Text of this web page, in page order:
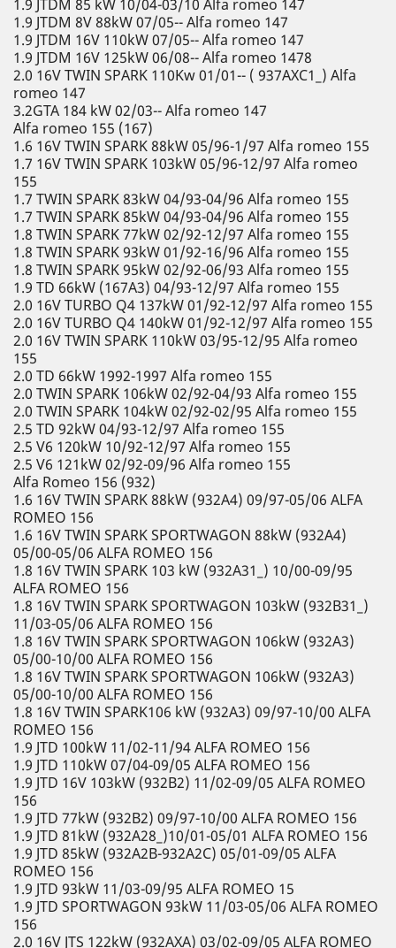
1.9 JTDM 85 kW 10/04-03/10 Alfa romeo 147
1.9 JTDM 8V 88kW 07/05-- Alfa romeo 147
1.9 JTDM 16V 110kW 07/05-- Alfa romeo 147
1.9 JTDM 16V 125kW 06/08-- Alfa romeo 1478
2.0 16V TWIN SPARK 110Kw 01/01-- ( 937AXC1_) Alfa
romeo 147
3.2GTA 184 kW 02/03-- Alfa romeo 147
Alfa romeo 155 (167)
1.6 16V TWIN SPARK 88kW 05/96-1/97 Alfa romeo 155
1.7 16V TWIN SPARK 103kW 05/96-12/97 Alfa romeo
155
1.7 TWIN SPARK 83kW 04/93-04/96 Alfa romeo 155
1.7 TWIN SPARK 85kW 04/93-04/96 Alfa romeo 155
1.8 TWIN SPARK 77kW 02/92-12/97 Alfa romeo 155
1.8 TWIN SPARK 93kW 01/92-16/96 Alfa romeo 155
1.8 TWIN SPARK 95kW 02/92-06/93 Alfa romeo 155
1.9 TD 66kW (167A3) 04/93-12/97 Alfa romeo 155
2.0 16V TURBO Q4 137kW 01/92-12/97 Alfa romeo 155
2.0 16V TURBO Q4 140kW 01/92-12/97 Alfa romeo 155
2.0 16V TWIN SPARK 110kW 03/95-12/95 Alfa romeo
155
2.0 TD 66kW 1992-1997 Alfa romeo 155
2.0 TWIN SPARK 106kW 02/92-04/93 Alfa romeo 155
2.0 TWIN SPARK 104kW 02/92-02/95 Alfa romeo 155
2.5 TD 92kW 04/93-12/97 Alfa romeo 155
2.5 V6 120kW 10/92-12/97 Alfa romeo 155
2.5 V6 121kW 02/92-09/96 Alfa romeo 155
Alfa Romeo 156 (932)
1.6 16V TWIN SPARK 88kW (932A4) 09/97-05/06 ALFA
ROMEO 156
1.6 16V TWIN SPARK SPORTWAGON 88kW (932A4)
05/00-05/06 ALFA ROMEO 156
1.8 16V TWIN SPARK 103 kW (932A31_) 10/00-09/95
ALFA ROMEO 156
1.8 16V TWIN SPARK SPORTWAGON 103kW (932B31_)
11/03-05/06 ALFA ROMEO 156
1.8 16V TWIN SPARK SPORTWAGON 106kW (932A3)
05/00-10/00 ALFA ROMEO 156
1.8 16V TWIN SPARK SPORTWAGON 106kW (932A3)
05/00-10/00 ALFA ROMEO 156
1.8 16V TWIN SPARK106 kW (932A3) 09/97-10/00 ALFA
ROMEO 156
1.9 JTD 100kW 11/02-11/94 ALFA ROMEO 156
1.9 JTD 110kW 07/04-09/05 ALFA ROMEO 156
1.9 JTD 16V 103kW (932B2) 11/02-09/05 ALFA ROMEO
156
1.9 JTD 77kW (932B2) 09/97-10/00 ALFA ROMEO 156
1.9 JTD 81kW (932A28_)10/01-05/01 ALFA ROMEO 156
1.9 JTD 85kW (932A2B-932A2C) 05/01-09/05 ALFA
ROMEO 156
1.9 JTD 93kW 11/03-09/95 ALFA ROMEO 15
1.9 JTD SPORTWAGON 93kW 11/03-05/06 ALFA ROMEO
156
2.0 16V JTS 122kW (932AXA) 03/02-09/05 ALFA ROMEO